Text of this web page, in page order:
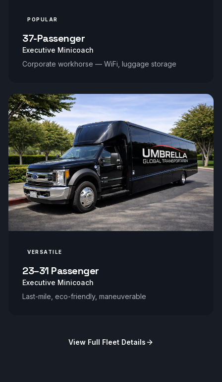
POPULAR
37-Passenger
Executive Minicoach
Corporate workhorse — WiFi, luggage storage
VERSATILE
23–31 Passenger
Executive Minicoach
Last-mile, eco-friendly, maneuverable
View Full Fleet Details